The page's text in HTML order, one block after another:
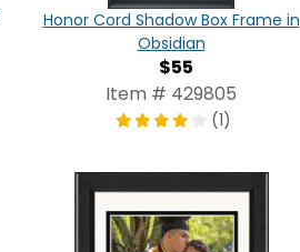
Honor Cord Shadow Box Frame in
Obsidian
$55
Item # 429805
(1)